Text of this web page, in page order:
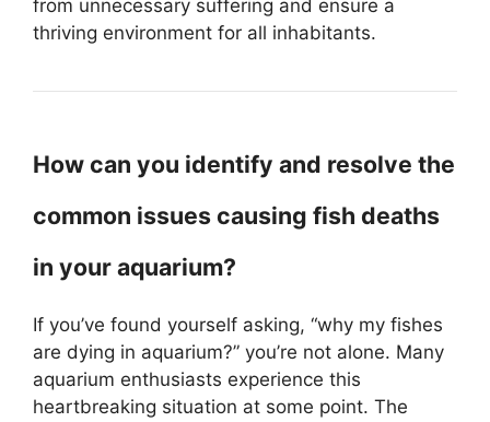
from unnecessary suffering and ensure a
thriving environment for all inhabitants.
How can you identify and resolve the
common issues causing fish deaths
in your aquarium?
If you’ve found yourself asking, “why my fishes
are dying in aquarium?” you’re not alone. Many
aquarium enthusiasts experience this
heartbreaking situation at some point. The